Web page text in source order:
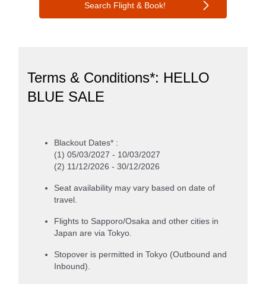
Search Flight & Book!
Terms & Conditions*: HELLO
BLUE SALE
Blackout Dates* :
(1) 05/03/2027 - 10/03/2027
(2) 11/12/2026 - 30/12/2026
Seat availability may vary based on date of
travel.
Flights to Sapporo/Osaka and other cities in
Japan are via Tokyo.
Stopover is permitted in Tokyo (Outbound and
Inbound).